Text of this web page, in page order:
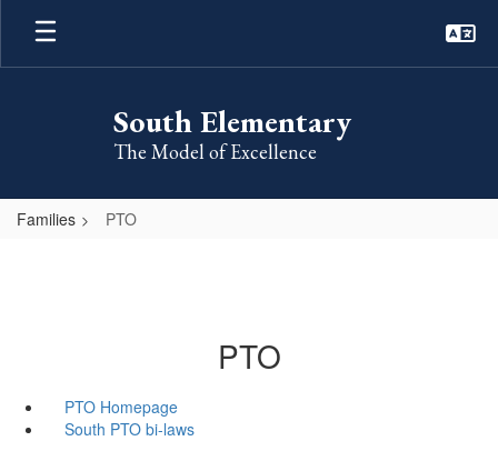
Skip
main
South Elementary
The Model of Excellence
Families PTO
PTO
PTO Homepage
South PTO bi-laws